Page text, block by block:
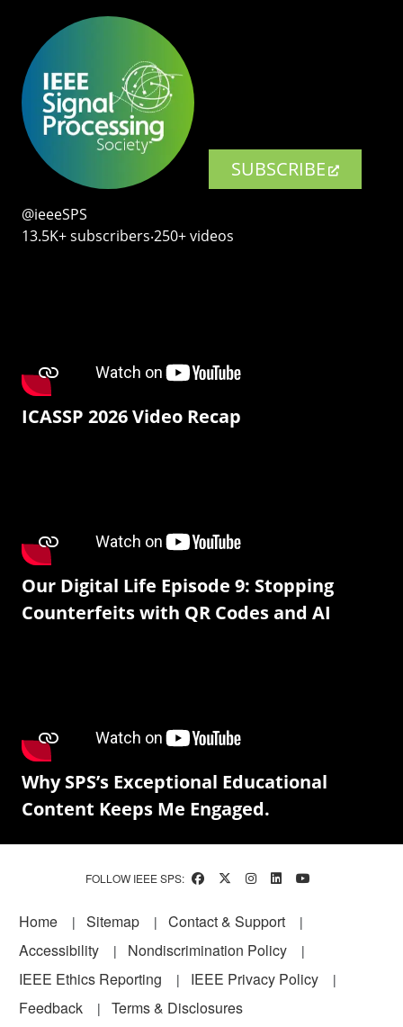
SUBSCRIBE
@ieeeSPS
13.5K+ subscribers‧250+ videos
ICASSP 2026 Video Recap
Our Digital Life Episode 9: Stopping
Counterfeits with QR Codes and AI
Why SPS’s Exceptional Educational
Content Keeps Me Engaged.
FOLLOW IEEE SPS:
Footer
Home Sitemap
Contact & Support
Accessibility
Nondiscrimination Policy
IEEE Ethics Reporting
IEEE Privacy Policy
Feedback
Terms & Disclosures